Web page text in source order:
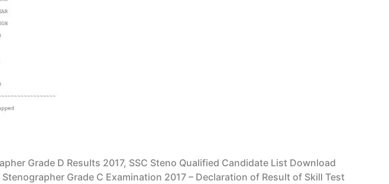
Grade D Results 2017, SSC Steno Qualified Candidate List Download
Grade C Examination 2017 – Declaration of Result of Skill Test